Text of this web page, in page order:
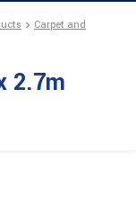
Carpet and
2.7m